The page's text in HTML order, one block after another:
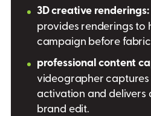
3D creative renderings:
provides renderings to
campaign before
professional content
videographer
activation and delivers
brand edit.